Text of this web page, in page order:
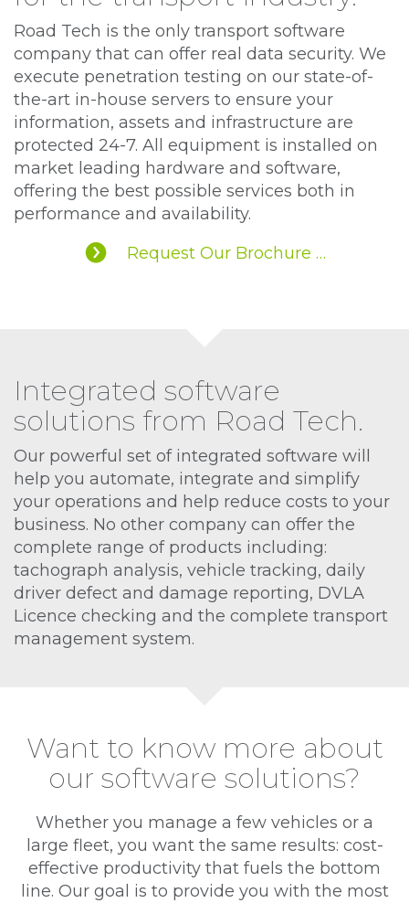
Road Tech is the only transport software
company that can offer real data security. We
execute penetration testing on our state-of-
the-art in-house servers to ensure your
information, assets and infrastructure are
protected 24-7. All equipment is installed on
market leading hardware and software,
offering the best possible services both in
performance and availability.
Request Our Brochure …
Integrated software
solutions from Road Tech.
Our powerful set of integrated software will
help you automate, integrate and simplify
your operations and help reduce costs to your
business. No other company can offer the
complete range of products including:
tachograph analysis, vehicle tracking, daily
driver defect and damage reporting, DVLA
Licence checking and the complete transport
management system.
Want to know more about
our software solutions?
Whether you manage a few vehicles or a
large fleet, you want the same results: cost-
effective productivity that fuels the bottom
line. Our goal is to provide you with the most